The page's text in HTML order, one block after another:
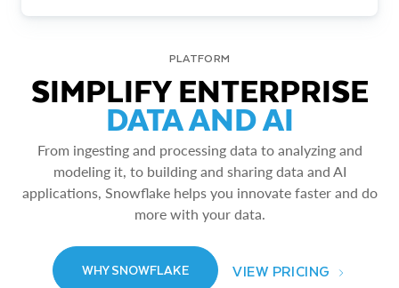
PLATFORM
SIMPLIFY ENTERPRISE
DATA AND AI
From ingesting and processing data to analyzing and
modeling it, to building and sharing data and AI
applications, Snowflake helps you innovate faster and do
more with your data.
WHY SNOWFLAKE VIEW PRICING